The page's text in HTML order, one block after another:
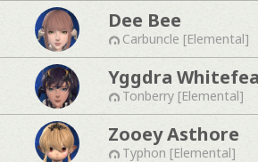
Dee Bee
Carbuncle [Elemental]
Yggdra
Tonberry [Elemental]
Zooey Asthore
Typhon [Elemental]